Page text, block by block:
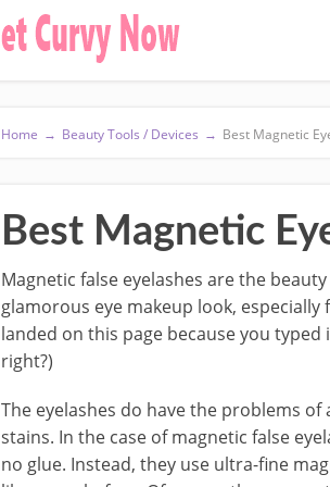
Home → Beauty Tools / Devices → Best Magnetic
Best Magnetic
Magnetic false eyelashes are the
glamorous eye makeup look, especially
landed on this page because you
right?)
The eyelashes do have the problems
stains. In the case of magnetic false
no glue. Instead, they use ultra-fine